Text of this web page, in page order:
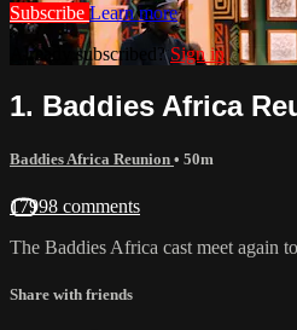
Subscribe Learn more
Already subscribed?Sign in
1. Baddies Africa
Baddies Africa Reunion • 50m
17998 comments
The Baddies Africa cast meet again
Share with friends